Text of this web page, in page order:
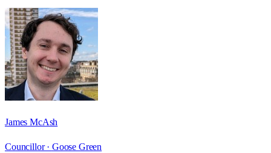
James McAsh
Councillor · Goose Green